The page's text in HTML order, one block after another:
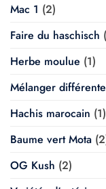
Mac 1 (2)
Faire du haschisch
Herbe moulue (1)
Mélanger
Hachis marocain (1)
Baume vert Mota
OG Kush (2)